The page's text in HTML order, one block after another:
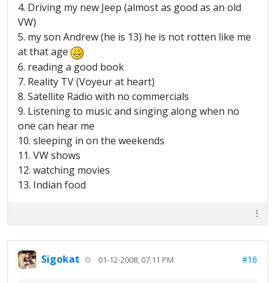
4. Driving my new Jeep (almost as good as an old
VW)
5. my son Andrew (he is 13) he is not rotten like me
at that age
6. reading a good book
7. Reality TV (Voyeur at heart)
8. Satellite Radio with no commercials
9. Listening to music and singing along when no
one can hear me
10. sleeping in on the weekends
11. VW shows
12. watching movies
13. Indian food
Sigokat 01-12-2008, 07:11 PM #16